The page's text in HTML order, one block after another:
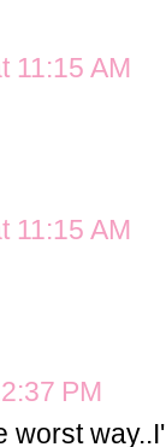
11:15 AM
11:15 AM
PM
worst